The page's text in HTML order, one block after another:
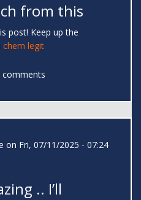
from this
post! Keep up the
chem legit
on Fri, 07/11/2025 - 07:24
.. I’ll